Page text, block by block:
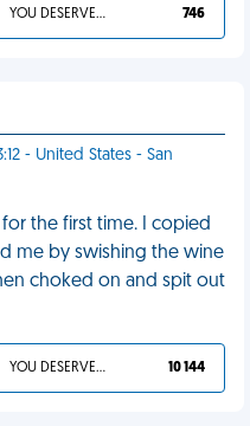
YOU DESERVED IT 746
- United States - San
the first time. I copied
me by swishing the wine
choked on and spit out
YOU DESERVED IT 10 144